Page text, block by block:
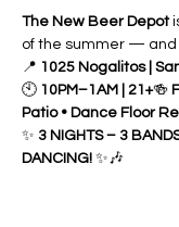
The New Beer Depot
of the summer — and
📍 1025 Nogalitos |
🕙 10PM–1AM | 21+🍻
Patio • Dance Floor
✨ 3 NIGHTS – 3
DANCING! ✨🎶